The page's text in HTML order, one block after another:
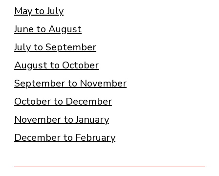
May to July
June to August
July to September
August to October
September to November
October to December
November to January
December to February